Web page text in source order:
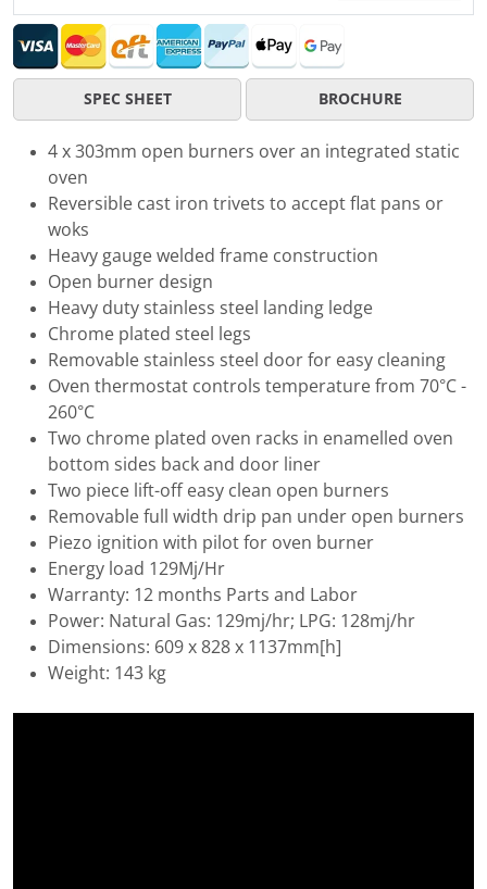
SPEC SHEET BROCHURE
4 x 303mm open burners over an integrated static
oven
Reversible cast iron trivets to accept flat pans or
woks
Heavy gauge welded frame construction
Open burner design
Heavy duty stainless steel landing ledge
Chrome plated steel legs
Removable stainless steel door for easy cleaning
Oven thermostat controls temperature from 70°C -
260°C
Two chrome plated oven racks in enamelled oven
bottom sides back and door liner
Two piece lift-off easy clean open burners
Removable full width drip pan under open burners
Piezo ignition with pilot for oven burner
Energy load 129Mj/Hr
Warranty: 12 months Parts and Labor
Power: Natural Gas: 129mj/hr; LPG: 128mj/hr
Dimensions: 609 x 828 x 1137mm[h]
Weight: 143 kg